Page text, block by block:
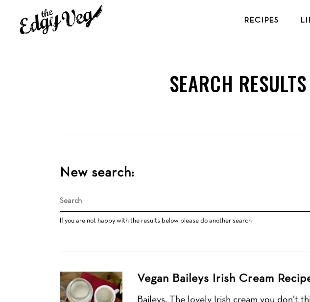
RECIPES
VEGAN DINNER
SEARCH
New search:
for:
If you are not happy with the results below please do another search
Vegan Baileys Irish Cream
Baileys. The lovely Irish cream you don’t